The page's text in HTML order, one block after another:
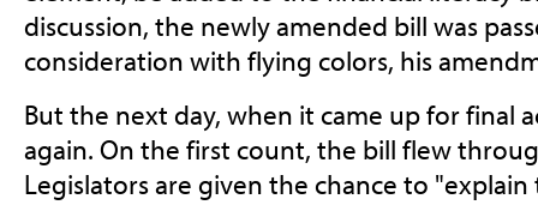
discussion, the newly amended bill was
consideration with flying colors, his
But the next day, when it came up for final
again. On the first count, the bill flew
Legislators are given the chance to